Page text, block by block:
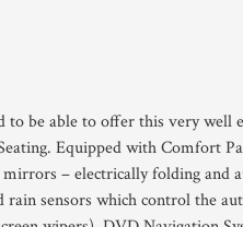
to be able to offer this very well
Equipped with Comfort
– electrically folding
sensors which control the